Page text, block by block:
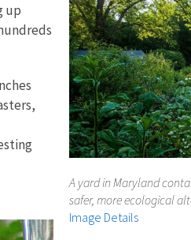
A yard in Maryland
safer, more ecological
Image Details
up